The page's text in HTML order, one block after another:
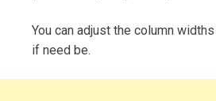
You can adjust the column
if need be.